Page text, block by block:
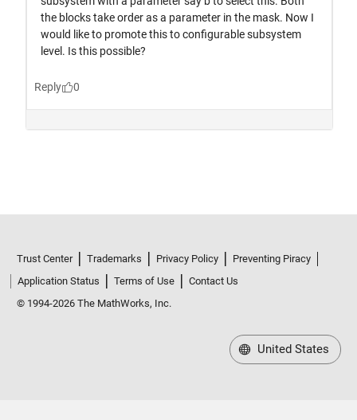
Trust Center Trademarks Privacy Policy
Preventing Piracy
Application Status
Terms of Use
Contact Us
© 1994-2026 The MathWorks, Inc.
United States